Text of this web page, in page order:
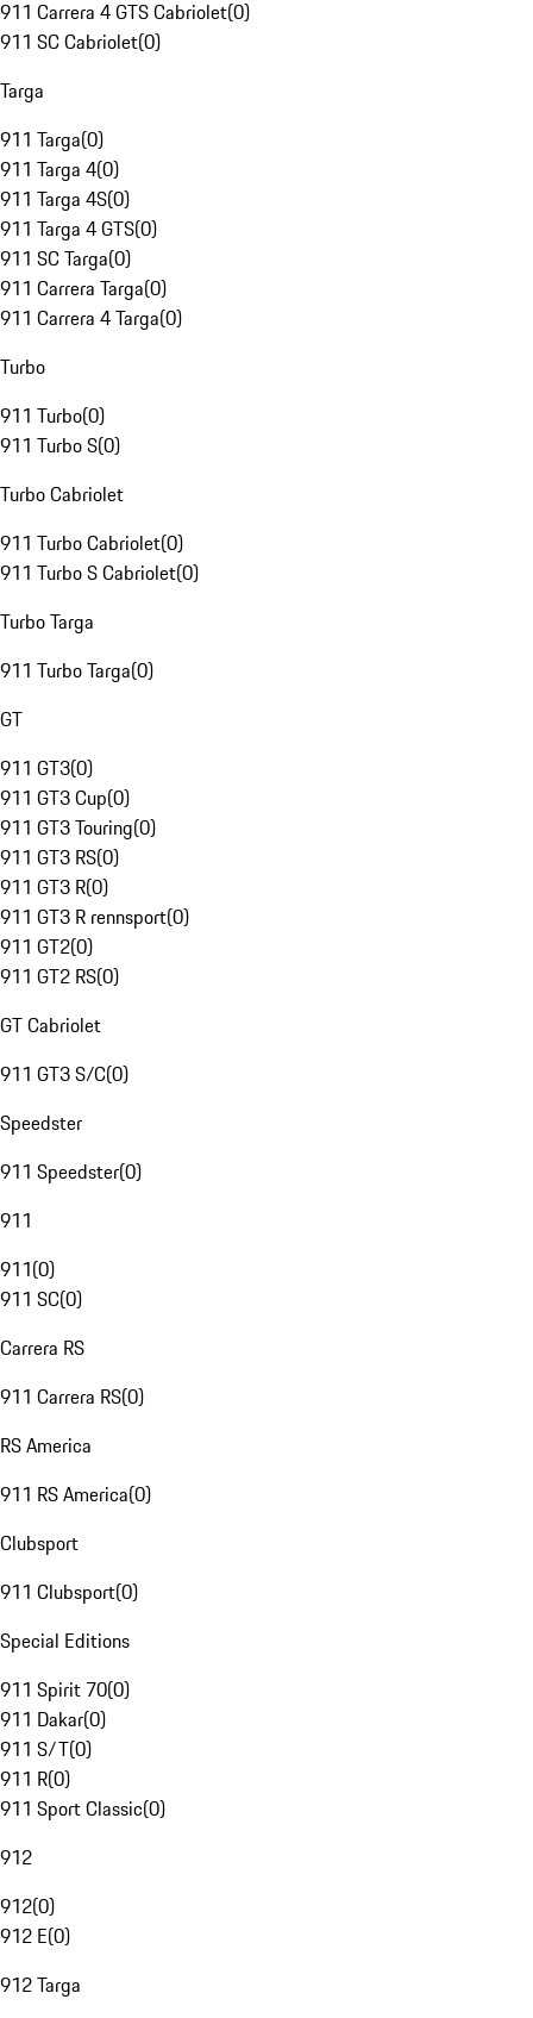
911 Carrera 4 GTS Cabriolet(0)
911 SC Cabriolet(0)
Targa
911 Targa(0)
911 Targa 4(0)
911 Targa 4S(0)
911 Targa 4 GTS(0)
911 SC Targa(0)
911 Carrera Targa(0)
911 Carrera 4 Targa(0)
Turbo
911 Turbo(0)
911 Turbo S(0)
Turbo Cabriolet
911 Turbo Cabriolet(0)
911 Turbo S Cabriolet(0)
Turbo Targa
911 Turbo Targa(0)
GT
911 GT3(0)
911 GT3 Cup(0)
911 GT3 Touring(0)
911 GT3 RS(0)
911 GT3 R(0)
911 GT3 R rennsport(0)
911 GT2(0)
911 GT2 RS(0)
GT Cabriolet
911 GT3 S/C(0)
Speedster
911 Speedster(0)
911
911(0)
911 SC(0)
Carrera RS
911 Carrera RS(0)
RS America
911 RS America(0)
Clubsport
911 Clubsport(0)
Special Editions
911 Spirit 70(0)
911 Dakar(0)
911 S/T(0)
911 R(0)
911 Sport Classic(0)
912
912(0)
912 E(0)
912 Targa